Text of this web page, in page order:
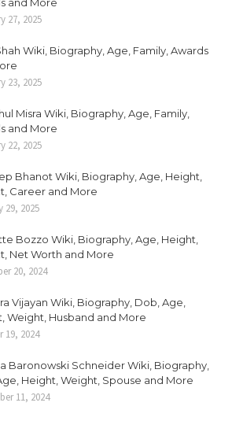
and More
27, 2025
Wiki, Biography, Age, Family, Awards
23, 2025
Misra Wiki, Biography, Age, Family,
and More
22, 2025
Bhanot Wiki, Biography, Age, Height,
Career and More
29, 2025
Bozzo Wiki, Biography, Age, Height,
Net Worth and More
20, 2024
Vijayan Wiki, Biography, Dob, Age,
Weight, Husband and More
19, 2024
Baronowski Schneider Wiki, Biography,
Height, Weight, Spouse and More
11, 2024